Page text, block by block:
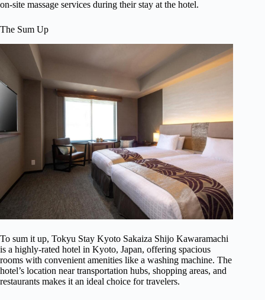
on-site massage services during their stay at the hotel.
The Sum Up
To sum it up, Tokyu Stay Kyoto Sakaiza Shijo Kawaramachi
is a highly-rated hotel in Kyoto, Japan, offering spacious
rooms with convenient amenities like a washing machine. The
hotel’s location near transportation hubs, shopping areas, and
restaurants makes it an ideal choice for travelers.